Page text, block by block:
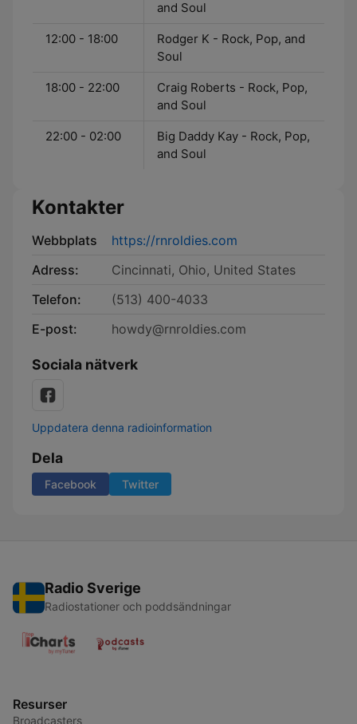
and Soul
12:00 - 18:00
Rodger K - Rock, Pop, and
Soul
18:00 - 22:00
Craig Roberts - Rock, Pop,
and Soul
22:00 - 02:00
Big Daddy Kay - Rock, Pop,
and Soul
Kontakter
Webbplats
https://rnroldies.com
Adress:
Cincinnati, Ohio, United States
Telefon:
(513) 400-4033
E-post:
howdy@rnroldies.com
Sociala nätverk
Uppdatera denna radioinformation
Dela
Facebook Twitter
Radio Sverige
Radiostationer och poddsändningar
Resurser
Broadcasters